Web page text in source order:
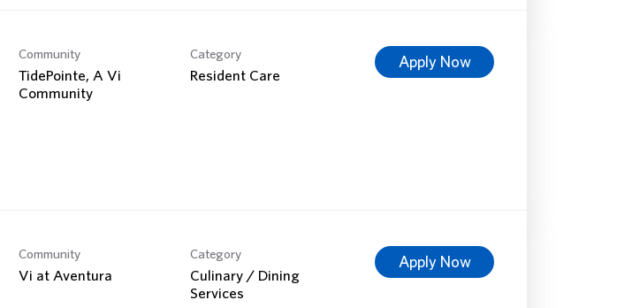
Community
TidePointe, A Vi
Community
Category
Resident Care
Apply Now
Community
Vi at Aventura
Category
Culinary / Dining
Services
Apply Now